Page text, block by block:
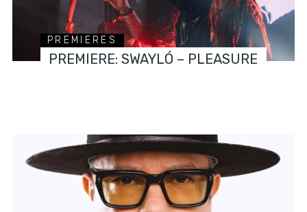
PREMIERES
PREMIERE: SWAYLÓ – PLEASURE